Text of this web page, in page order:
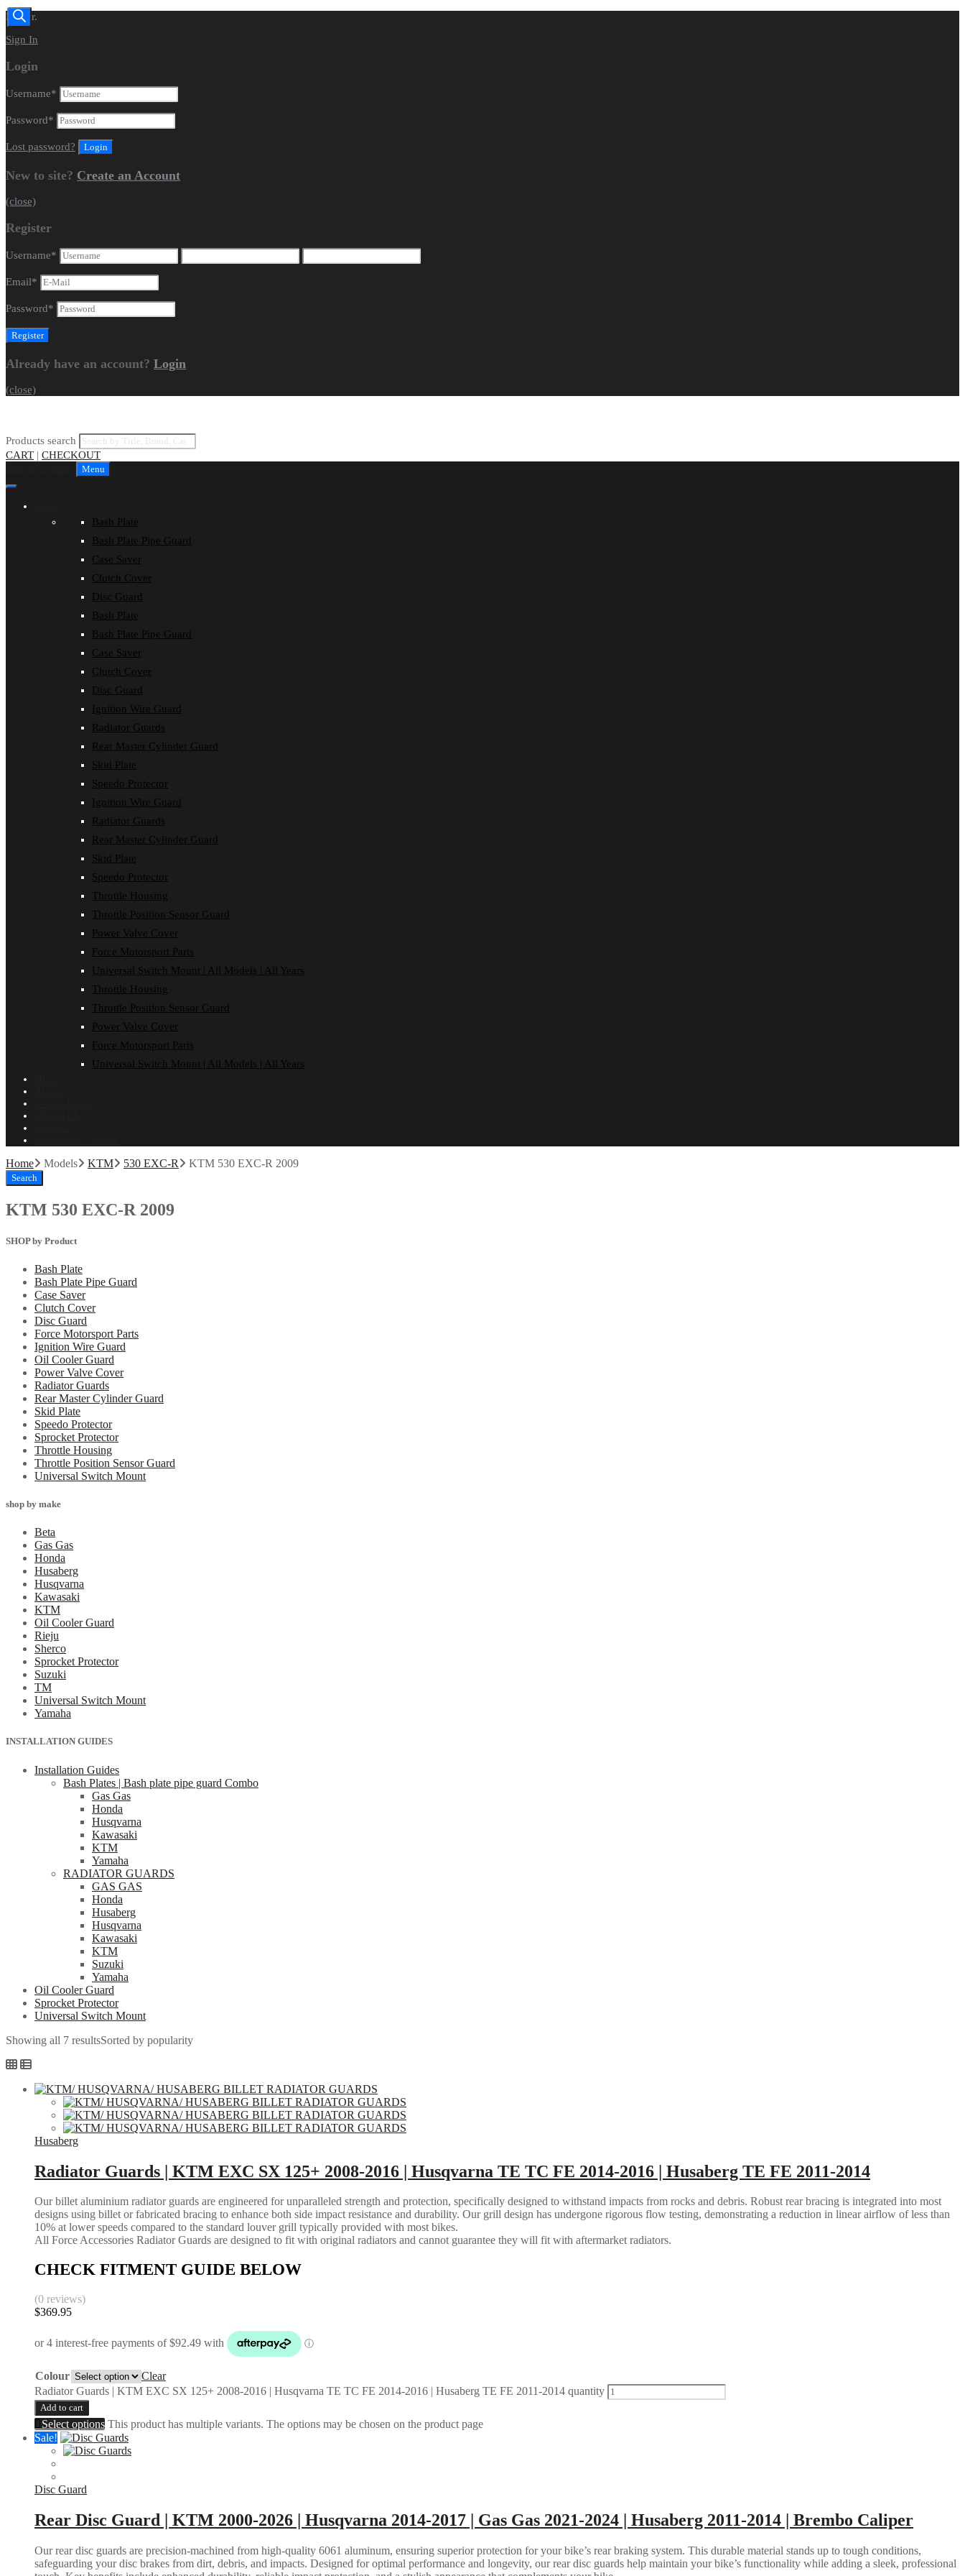
Dealer.
Sign In
Login
Username*
Password*
Lost password?
New to site? Create an Account
(close)
Register
Username*
Email*
Password*
Already have an account? Login
(close)
Products search
CART | CHECKOUT
Menu
Bash Plate
Bash Plate Pipe Guard
Case Saver
Clutch Cover
Disc Guard
Bash Plate
Bash Plate Pipe Guard
Case Saver
Clutch Cover
Disc Guard
Ignition Wire Guard
Radiator Guards
Rear Master Cylinder Guard
Skid Plate
Speedo Protector
Ignition Wire Guard
Radiator Guards
Rear Master Cylinder Guard
Skid Plate
Speedo Protector
Throttle Housing
Throttle Position Sensor Guard
Power Valve Cover
Force Motorsport Parts
Universal Switch Mount | All Models | All Years
Throttle Housing
Throttle Position Sensor Guard
Power Valve Cover
Force Motorsport Parts
Universal Switch Mount | All Models | All Years
Home Models KTM 530 EXC-R KTM 530 EXC-R 2009
Search
KTM 530 EXC-R 2009
SHOP by Product
Bash Plate
Bash Plate Pipe Guard
Case Saver
Clutch Cover
Disc Guard
Force Motorsport Parts
Ignition Wire Guard
Oil Cooler Guard
Power Valve Cover
Radiator Guards
Rear Master Cylinder Guard
Skid Plate
Speedo Protector
Sprocket Protector
Throttle Housing
Throttle Position Sensor Guard
Universal Switch Mount
shop by make
Beta
Gas Gas
Honda
Husaberg
Husqvarna
Kawasaki
KTM
Oil Cooler Guard
Rieju
Sherco
Sprocket Protector
Suzuki
TM
Universal Switch Mount
Yamaha
INSTALLATION GUIDES
Installation Guides
Bash Plates | Bash plate pipe guard Combo
Gas Gas
Honda
Husqvarna
Kawasaki
KTM
Yamaha
RADIATOR GUARDS
GAS GAS
Honda
Husaberg
Husqvarna
Kawasaki
KTM
Suzuki
Yamaha
Oil Cooler Guard
Sprocket Protector
Universal Switch Mount
Showing all 7 resultsSorted by popularity
Husaberg
Radiator Guards | KTM EXC SX 125+ 2008-2016 | Husqvarna TE TC FE 2014-2016 | Husaberg TE FE 2011-2014
Our billet aluminium radiator guards are engineered for unparalleled strength and protection, specifically designed to withstand impacts from rocks and debris. Robust rear bracing is integrated into most
designs using billet or fabricated bracing to enhance both side impact resistance and durability. Our grill design has undergone rigorous flow testing, demonstrating a reduction in linear airflow of less than
10% at lower speeds compared to the standard louver grill typically provided with most bikes.
All Force Accessories Radiator Guards are designed to fit with original radiators and cannot guarantee they will fit with aftermarket radiators.
CHECK FITMENT GUIDE BELOW
(0 reviews)
$369.95
Colour
Clear
Radiator Guards | KTM EXC SX 125+ 2008-2016 | Husqvarna TE TC FE 2014-2016 | Husaberg TE FE 2011-2014 quantity
Add to cart
Select options This product has multiple variants. The options may be chosen on the product page
Sale!
Disc Guard
Rear Disc Guard | KTM 2000-2026 | Husqvarna 2014-2017 | Gas Gas 2021-2024 | Husaberg 2011-2014 | Brembo Caliper
Our rear disc guards are precision-machined from high-quality 6061 aluminum, ensuring superior protection for your bike’s rear braking system. This durable material stands up to tough conditions,
safeguarding your disc brakes from dirt, debris, and impacts. Designed for optimal performance and longevity, our rear disc guards help maintain your bike’s functionality while adding a sleek, professional